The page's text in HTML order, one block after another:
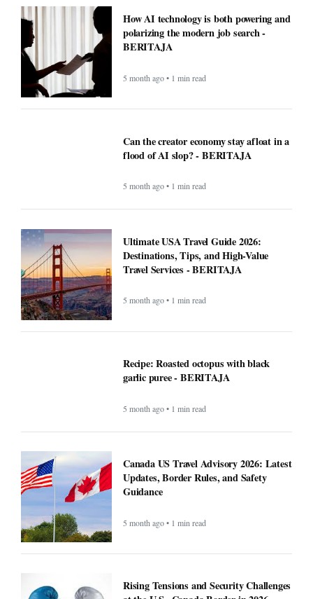
How AI technology is both powering and
polarizing the modern job search -
BERITAJA
5 month ago • 1 min read
Can the creator economy stay afloat in a
flood of AI slop? - BERITAJA
5 month ago • 1 min read
Ultimate USA Travel Guide 2026:
Destinations, Tips, and High-Value
Travel Services - BERITAJA
5 month ago • 1 min read
Recipe: Roasted octopus with black
garlic puree - BERITAJA
5 month ago • 1 min read
Canada US Travel Advisory 2026: Latest
Updates, Border Rules, and Safety
Guidance
5 month ago • 1 min read
Rising Tensions and Security Challenges